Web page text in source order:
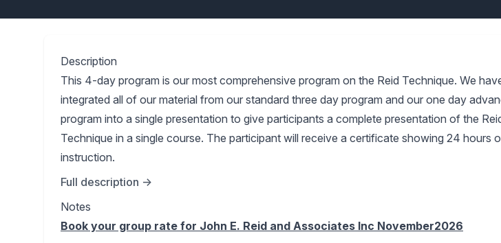
Description
This 4-day program is our most comprehensive program on the Reid Technique. We
integrated all of our material from our standard three day program and our one day
program into a single presentation to give participants a complete presentation of the
Technique in a single course. The participant will receive a certificate showing 24 hours
instruction.
Full description →
Notes
Book your group rate for John E. Reid and Associates Inc November2026